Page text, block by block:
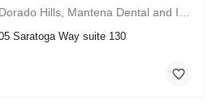
Saratoga Way suite 130